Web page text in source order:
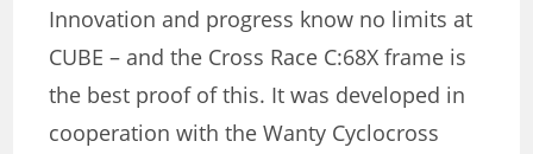
Innovation and progress know no limits at
CUBE – and the Cross Race C:68X frame is
the best proof of this. It was developed in
cooperation with the Wanty Cyclocross